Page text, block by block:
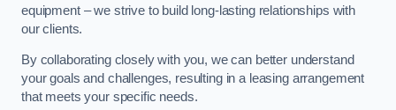
equipment – we strive to build long-lasting relationships with
our clients.
By collaborating closely with you, we can better understand
your goals and challenges, resulting in a leasing arrangement
that meets your specific needs.